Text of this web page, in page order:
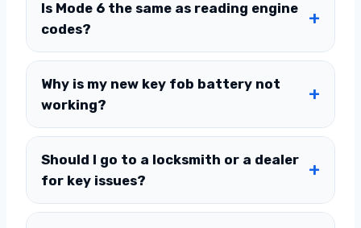
Is Mode 6 the same as reading engine
codes?
Why is my new key fob battery not
working?
Should I go to a locksmith or a dealer
for key issues?